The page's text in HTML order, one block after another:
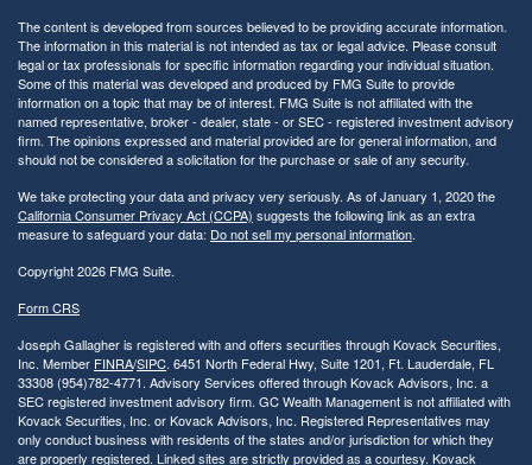
The content is developed from sources believed to be providing accurate information.
The information in this material is not intended as tax or legal advice. Please consult
legal or tax professionals for specific information regarding your individual situation.
Some of this material was developed and produced by FMG Suite to provide
information on a topic that may be of interest. FMG Suite is not affiliated with the
named representative, broker - dealer, state - or SEC - registered investment advisory
firm. The opinions expressed and material provided are for general information, and
should not be considered a solicitation for the purchase or sale of any security.
We take protecting your data and privacy very seriously. As of January 1, 2020 the
California Consumer Privacy Act (CCPA) suggests the following link as an extra
measure to safeguard your data: Do not sell my personal information.
Copyright 2026 FMG Suite.
Form CRS
Joseph Gallagher is registered with and offers securities through Kovack Securities,
Inc. Member FINRA/SIPC. 6451 North Federal Hwy, Suite 1201, Ft. Lauderdale, FL
33308 (954)782-4771. Advisory Services offered through Kovack Advisors, Inc. a
SEC registered investment advisory firm. GC Wealth Management is not affiliated with
Kovack Securities, Inc. or Kovack Advisors, Inc. Registered Representatives may
only conduct business with residents of the states and/or jurisdiction for which they
are properly registered. Linked sites are strictly provided as a courtesy. Kovack